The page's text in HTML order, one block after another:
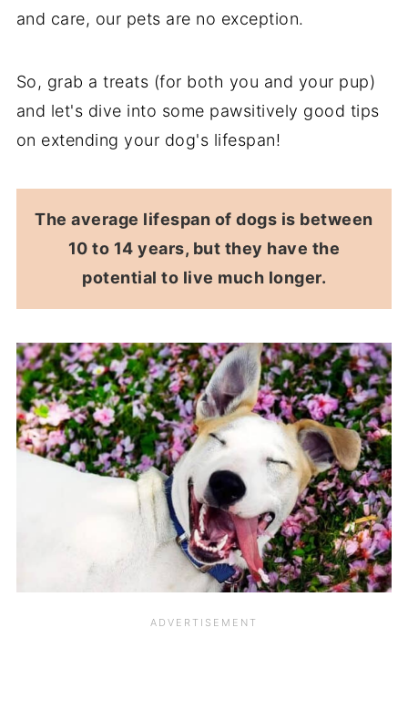
and care, our pets are no exception.
So, grab a treats (for both you and your pup)
and let's dive into some pawsitively good tips
on extending your dog's lifespan!
The average lifespan of dogs is between
10 to 14 years, but they have the
potential to live much longer.